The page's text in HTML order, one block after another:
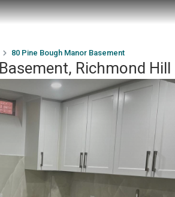
80 Pine Bough Manor Basement
Richmond